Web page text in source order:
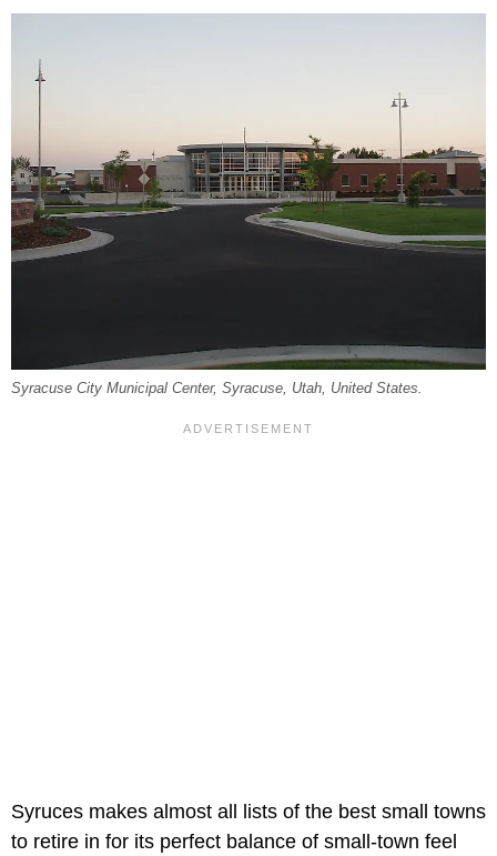
Syracuse City Municipal Center, Syracuse, Utah, United States.
Syruces makes almost all lists of the best small towns
to retire in for its perfect balance of small-town feel